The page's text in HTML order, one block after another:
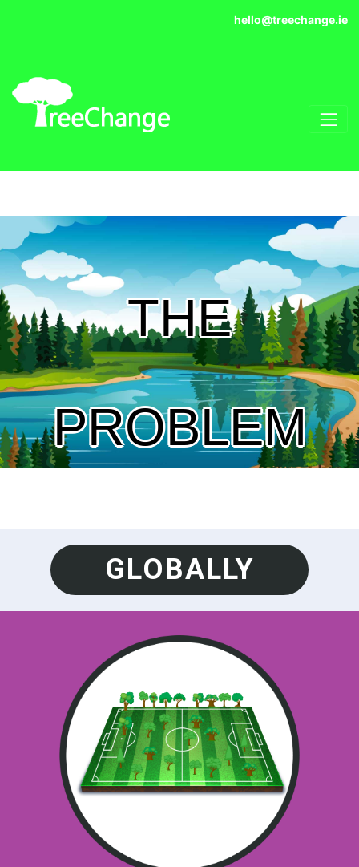
hello@treechange.ie
THE
PROBLEM
GLOBALLY